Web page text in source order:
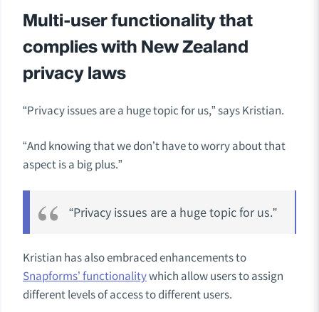
Multi-user functionality that
complies with New Zealand
privacy laws
“Privacy issues are a huge topic for us,” says Kristian.
“And knowing that we don’t have to worry about that
aspect is a big plus.”
“Privacy issues are a huge topic for us.”
Kristian has also embraced enhancements to
Snapforms’ functionalitywhich allow users to assign
different levels of access to different users.